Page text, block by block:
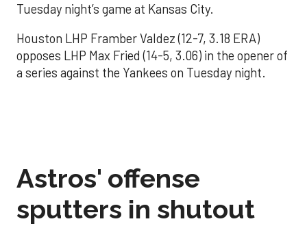
Tuesday night’s game at Kansas City.
Houston LHP Framber Valdez (12-7, 3.18 ERA)
opposes LHP Max Fried (14-5, 3.06) in the opener of
a series against the Yankees on Tuesday night.
Astros' offense
sputters in shutout